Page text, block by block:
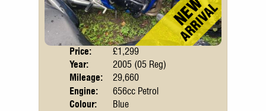
Price:
£1,299
Year:
2005 (05 Reg)
Mileage:
29,660
Engine:
656cc Petrol
Colour:
Blue